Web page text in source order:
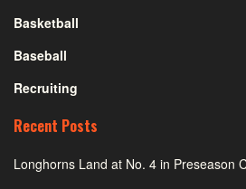
Basketball
Baseball
Recruiting
Recent Posts
Longhorns Land at No. 4 in Preseason